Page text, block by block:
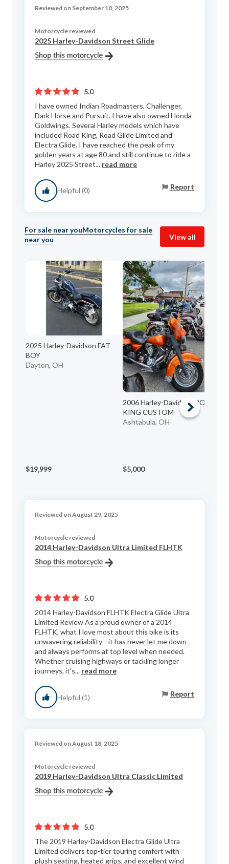
Reviewed on September 10, 2025
Motorcycle reviewed
2025 Harley-Davidson Street Glide
5.0
I have owned Indian Roadmasters, Challenger,
Dark Horse and Pursuit. I have also owned Honda
Goldwings. Several Harley models which have
included Road King, Road Glide Limited and
Electra Glide. I have reached the peak of my
golden years at age 80 and still continue to ride a
Harley 2025 Street... read more
Helpful (0) Report
For sale near youMotorcycles for sale
near you
View all
2025 Harley-Davidson FAT
BOY
Dayton, OH
$19,999
2006 Harley-Davidson ROAD
KING CUSTOM
Ashtabula, OH
$5,000
Reviewed on August 29, 2025
Motorcycle reviewed
2014 Harley-Davidson Ultra Limited FLHTK
5.0
2014 Harley-Davidson FLHTK Electra Glide Ultra
Limited Review As a proud owner of a 2014
FLHTK, what I love most about this bike is its
unwavering reliability—it has never let me down
and always performs at top level when needed.
Whether cruising highways or tackling longer
journeys, it's... read more
Helpful (1) Report
Reviewed on August 18, 2025
Motorcycle reviewed
2019 Harley-Davidson Ultra Classic Limited
5.0
The 2019 Harley-Davidson Electra Glide Ultra
Limited delivers top-tier touring comfort with
plush seating, heated grips, and excellent wind